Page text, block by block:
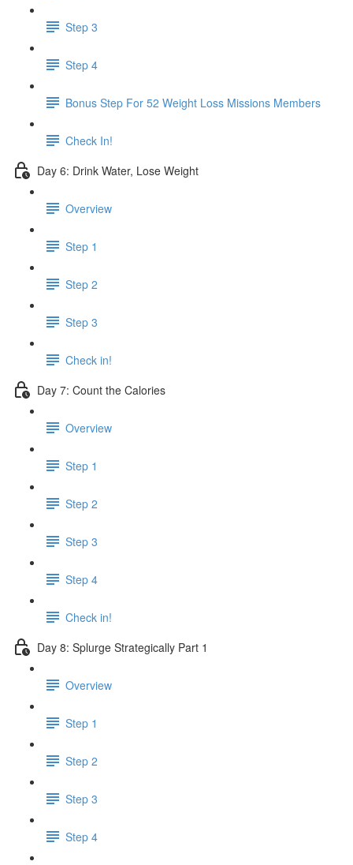
Step 3
Step 4
Bonus Step For 52 Weight Loss Missions Members
Check In!
Day 6: Drink Water, Lose Weight
Overview
Step 1
Step 2
Step 3
Check in!
Day 7: Count the Calories
Overview
Step 1
Step 2
Step 3
Step 4
Check in!
Day 8: Splurge Strategically Part 1
Overview
Step 1
Step 2
Step 3
Step 4